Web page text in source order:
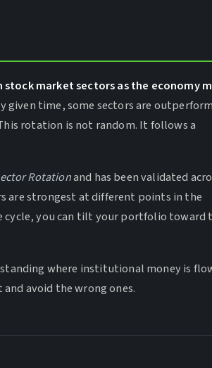
market sectors as the economy
given time, some sectors are
rotation is not random. It follows a
Rotationand has been validated
are strongest at different points in the
cycle, you can tilt your portfolio toward
where institutional money is
avoid the wrong ones.